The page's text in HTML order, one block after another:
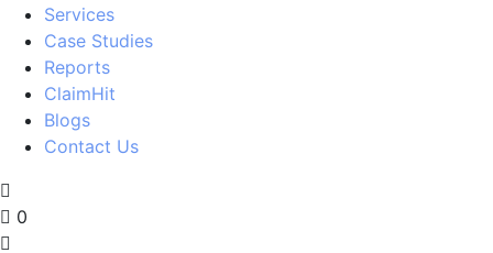
Services
Case Studies
Reports
ClaimHit
Blogs
Contact Us
0